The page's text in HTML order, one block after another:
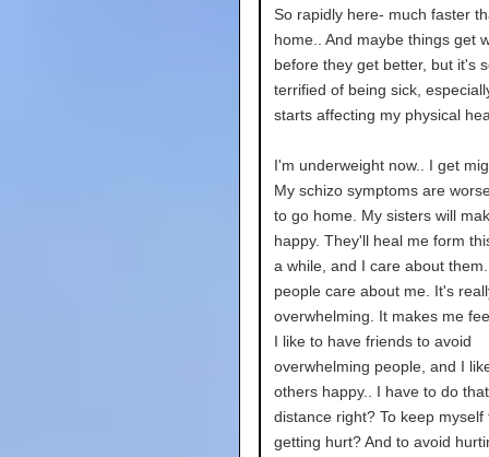
So rapidly here- much faster
home.. And maybe things get
before they get better, but it's
terrified of being sick,
starts affecting my physical
I'm underweight now.. I get
My schizo symptoms are
to go home. My sisters will
happy. They'll heal me form
a while, and I care about
people care about me. It's
overwhelming. It makes me
I like to have friends to avoid
overwhelming people, and I
others happy.. I have to do
distance right? To keep myself
getting hurt? And to avoid